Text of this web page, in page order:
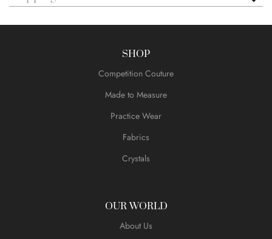
SHOP
Competition Couture
Made to Measure
Practice Wear
Fabrics
Crystals
OUR WORLD
About Us